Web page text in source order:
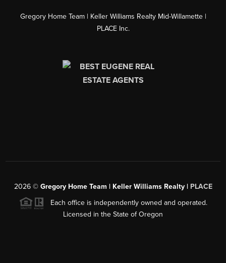
Gregory Home Team | Keller Williams Realty Mid-Willamette |
PLACE Inc.
2026© Gregory Home Team | Keller Williams Realty | PLACE
Each office is independently owned and operated.
Licensed in the State of Oregon